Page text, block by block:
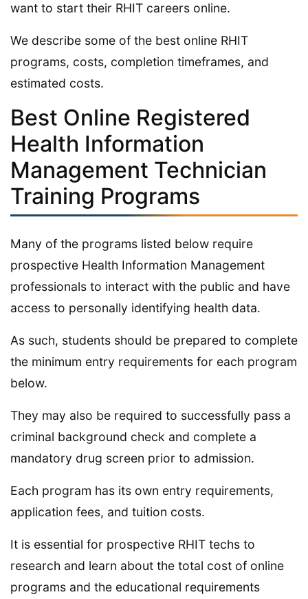
want to start their RHIT careers online.
We describe some of the best online RHIT
programs, costs, completion timeframes, and
estimated costs.
Best Online Registered
Health Information
Management Technician
Training Programs
Many of the programs listed below require
prospective Health Information Management
professionals to interact with the public and have
access to personally identifying health data.
As such, students should be prepared to complete
the minimum entry requirements for each program
below.
They may also be required to successfully pass a
criminal background check and complete a
mandatory drug screen prior to admission.
Each program has its own entry requirements,
application fees, and tuition costs.
It is essential for prospective RHIT techs to
research and learn about the total cost of online
programs and the educational requirements